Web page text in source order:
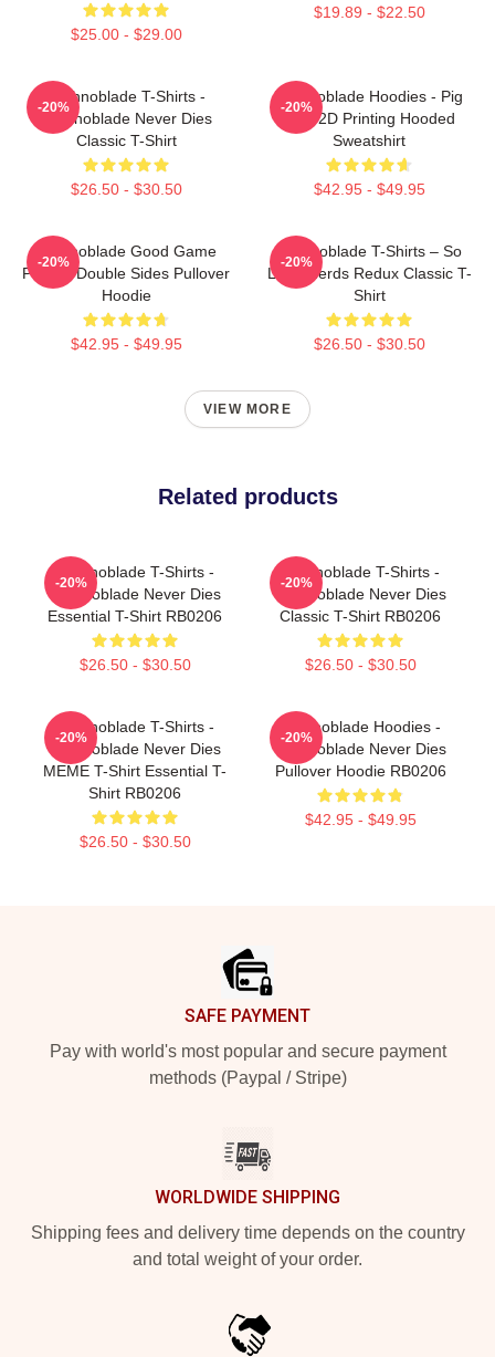
$25.00 - $29.00
$19.89 - $22.50
Technoblade T-Shirts -
Technoblade Never Dies
Classic T-Shirt
$26.50 - $30.50
-20%
Technoblade Hoodies - Pig
King 2D Printing Hooded
Sweatshirt
$42.95 - $49.95
-20%
Technoblade Good Game
Printed Double Sides Pullover
Hoodie
$42.95 - $49.95
-20%
Technoblade T-Shirts – So
Long Nerds Redux Classic T-
Shirt
$26.50 - $30.50
-20%
VIEW MORE
Related products
Technoblade T-Shirts -
Technoblade Never Dies
Essential T-Shirt RB0206
$26.50 - $30.50
-20%
Technoblade T-Shirts -
Technoblade Never Dies
Classic T-Shirt RB0206
$26.50 - $30.50
-20%
Technoblade T-Shirts -
Technoblade Never Dies
MEME T-Shirt Essential T-
Shirt RB0206
$26.50 - $30.50
-20%
Technoblade Hoodies -
Technoblade Never Dies
Pullover Hoodie RB0206
$42.95 - $49.95
-20%
SAFE PAYMENT
Pay with world's most popular and secure payment
methods (Paypal / Stripe)
WORLDWIDE SHIPPING
Shipping fees and delivery time depends on the country
and total weight of your order.